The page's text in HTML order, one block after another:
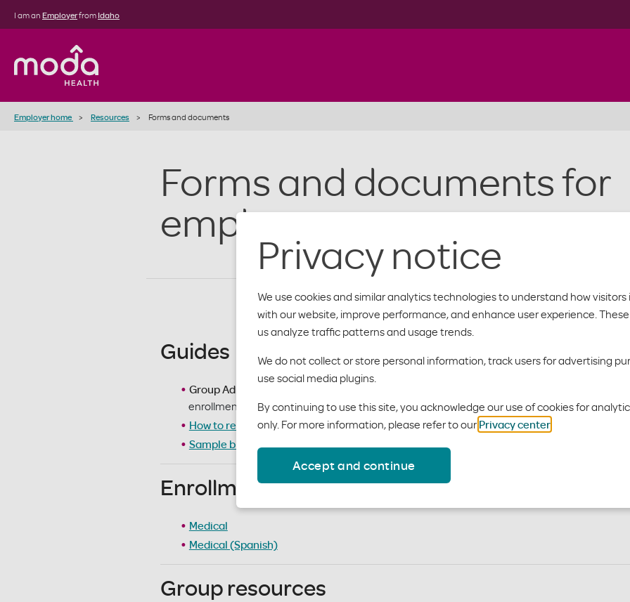
Privacy notice
We use cookies and similar analytics technologies to understand how
with our website, improve performance, and enhance user experience.
us analyze traffic patterns and usage trends.
We do not collect or store personal information, track users for advertising
use social media plugins.
By continuing to use this site, you acknowledge our use of cookies for
only. For more information, please refer to our Privacy center
Accept and continue
I am an Employerfrom Idaho
Employer home Resources Forms and documents
Forms and documents for
employers
Guides
Group Admin Guide
enrollment. Accessible at yourEmployer Dashboard.
How to read an EOB – guide to understanding a member’s EOB, accessible via their
Sample billing/invoice statement – sample of a monthly billing invoice
Enrollment application & change of
Medical
Medical (Spanish)
Group resources